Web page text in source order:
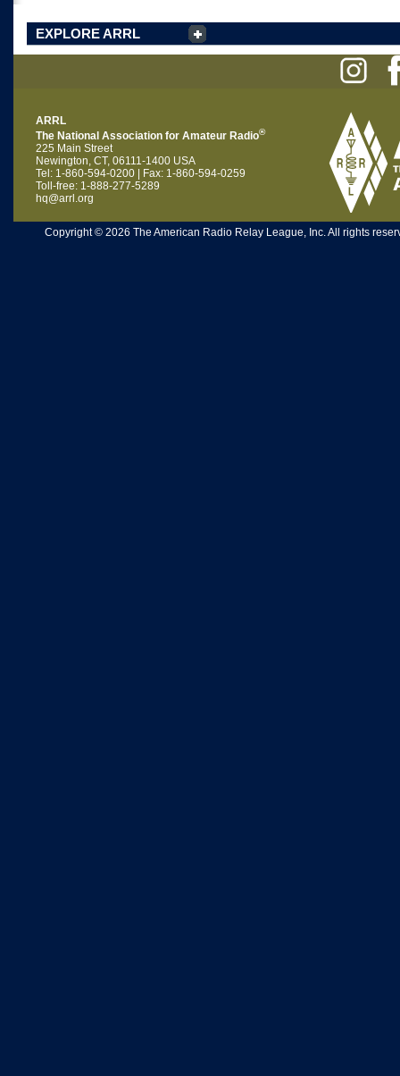
EXPLORE ARRL
ARRL
The National Association for Amateur Radio®
225 Main Street
Newington, CT, 06111-1400 USA
Tel: 1-860-594-0200 | Fax: 1-860-594-0259
Toll-free: 1-888-277-5289
hq@arrl.org
Copyright © 2026 The American Radio Relay League, Inc. All rights